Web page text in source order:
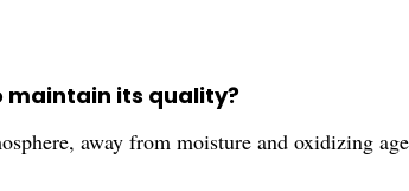
maintain its quality?
away from moisture and oxidizing